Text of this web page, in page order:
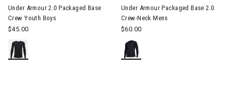
Under Armour 2.0 Packaged Base
Crew Youth Boys
$45.00
Under Armour Packaged Base 2.0
Crew-Neck Mens
$60.00